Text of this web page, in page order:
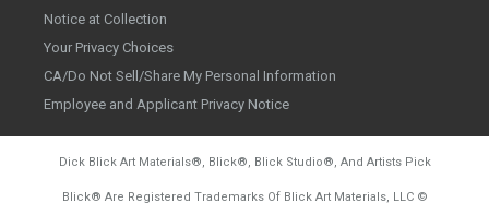
Notice at Collection
Your Privacy Choices
CA/Do Not Sell/Share My Personal Information
Employee and Applicant Privacy Notice
Dick Blick Art Materials®, Blick®, Blick Studio®, And Artists Pick
Blick® Are Registered Trademarks Of Blick Art Materials, LLC ©